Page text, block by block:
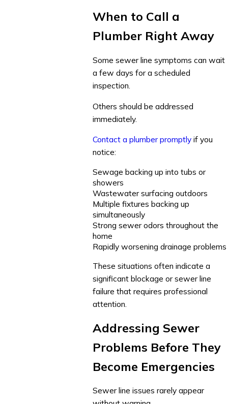
When to Call a
Plumber Right Away
Some sewer line symptoms can wait
a few days for a scheduled
inspection.
Others should be addressed
immediately.
Contact a plumber promptlyif you
notice:
Sewage backing up into tubs or
showers
Wastewater surfacing outdoors
Multiple fixtures backing up
simultaneously
Strong sewer odors throughout the
home
Rapidly worsening drainage problems
These situations often indicate a
significant blockage or sewer line
failure that requires professional
attention.
Addressing Sewer
Problems Before They
Become Emergencies
Sewer line issues rarely appear